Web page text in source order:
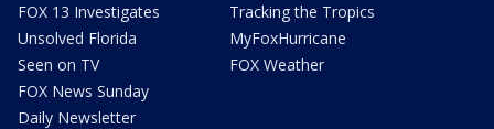
FOX 13 Investigates
Unsolved Florida
Seen on TV
FOX News Sunday
Daily Newsletter
Tracking the Tropics
MyFoxHurricane
FOX Weather